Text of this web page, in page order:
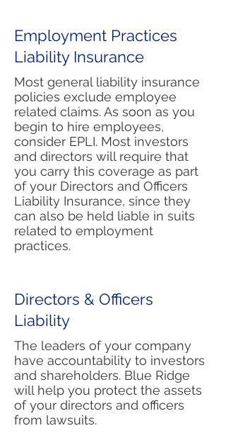
Employment Practices
Liability Insurance
Most general liability insurance
policies exclude employee
related claims. As soon as you
begin to hire employees,
consider EPLI. Most investors
and directors will require that
you carry this coverage as part
of your Directors and Officers
Liability Insurance, since they
can also be held liable in suits
related to employment
practices.
Directors & Officers
Liability
The leaders of your company
have accountability to investors
and shareholders. Blue Ridge
will help you protect the assets
of your directors and officers
from lawsuits.